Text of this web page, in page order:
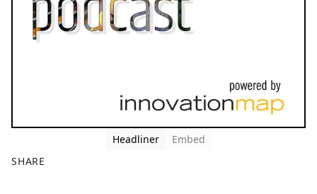
Headliner
Embed
SHARE